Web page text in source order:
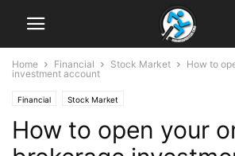
Home Financial Stock Market
How to
investment account
Financial Stock Market
How to open your